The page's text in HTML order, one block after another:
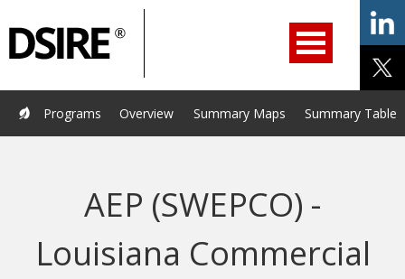
Home Programs Resources Services Help/Support
About Us DSIRE Insight
Overview Summary Maps Summary Tables
Programs
AEP (SWEPCO) -
Louisiana Commercial
Navigation